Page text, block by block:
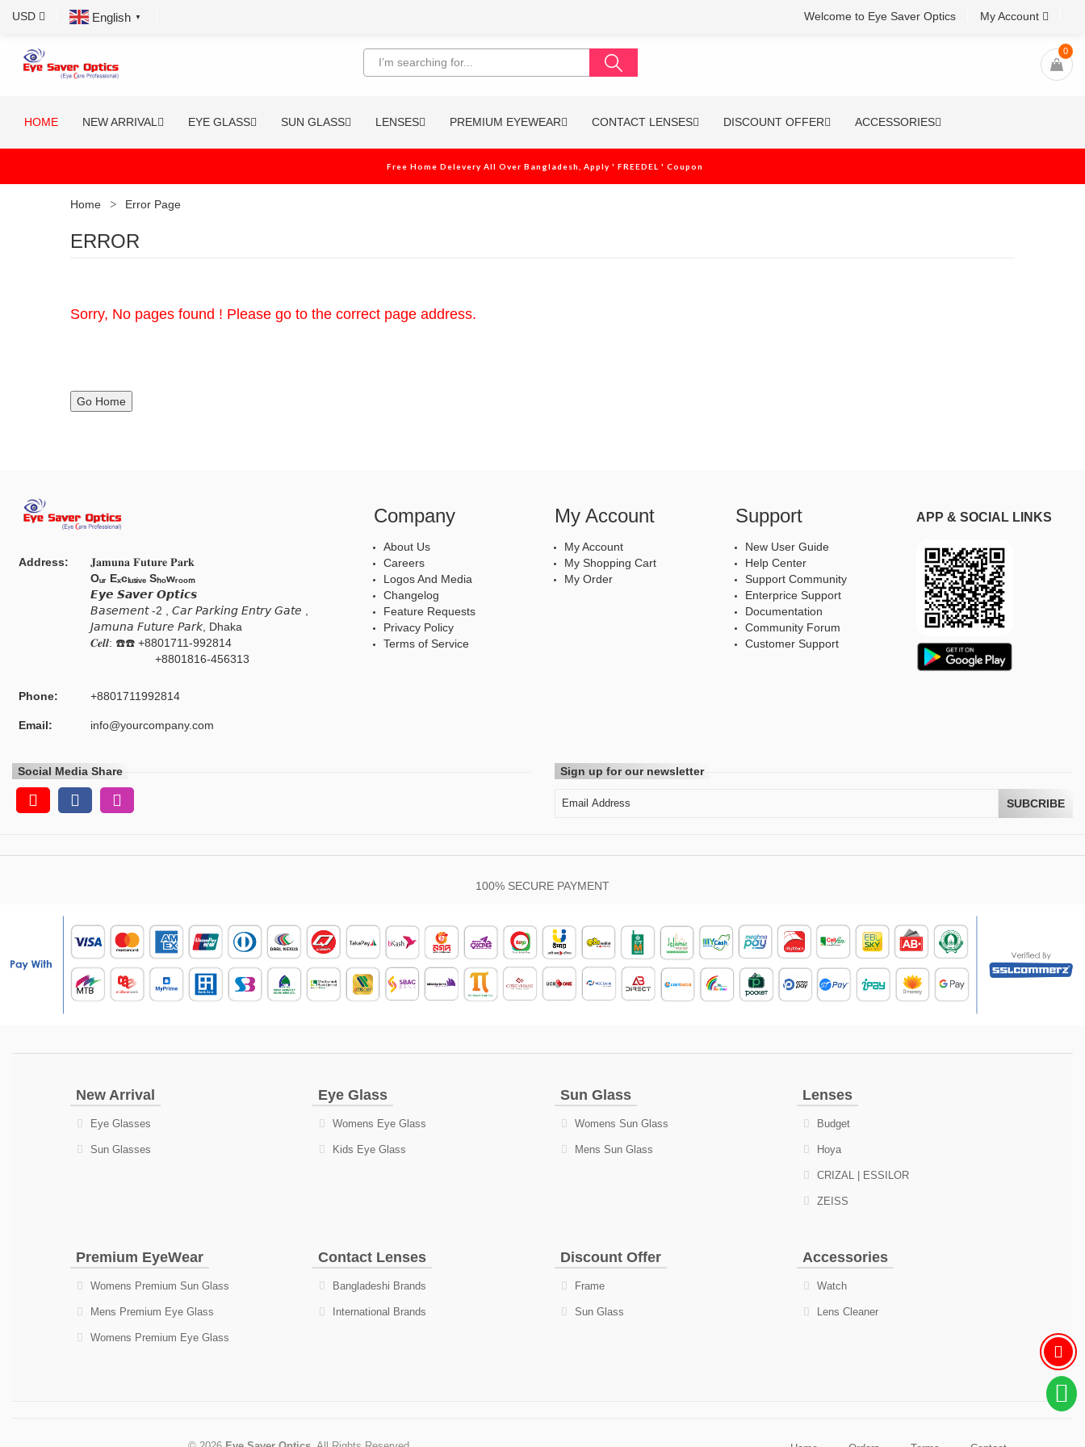
USD English ▼ Welcome to Eye Saver Optics My Account
0
HOME NEW ARRIVAL EYE GLASS SUN GLASS LENSES PREMIUM EYEWEAR CONTACT LENSES DISCOUNT OFFER ACCESSORIES
Free Home Delevery All Over Bangladesh, Apply ' FREEDEL ' Coupon
Home Error Page
ERROR
Sorry, No pages found ! Please go to the correct page address.
Go Home
Address:
𝐉𝐚𝐦𝐮𝐧𝐚 𝐅𝐮𝐭𝐮𝐫𝐞 𝐏𝐚𝐫𝐤
Oᵤᵣ Eₓcₗᵤₛᵢᵥₑ Sₕₒwᵣₒₒₘ
𝙀𝙮𝙚 𝙎𝙖𝙫𝙚𝙧 𝙊𝙥𝙩𝙞𝙘𝙨
𝘉𝘢𝘴𝘦𝘮𝘦𝘯𝘵 -2 , 𝘊𝘢𝘳 𝘗𝘢𝘳𝘬𝘪𝘯𝘨 𝘌𝘯𝘵𝘳𝘺 𝘎𝘢𝘵𝘦 ,
𝘑𝘢𝘮𝘶𝘯𝘢 𝘍𝘶𝘵𝘶𝘳𝘦 𝘗𝘢𝘳𝘬, Dhaka
𝑪𝒆𝒍𝒍: ☎️☎️ +8801711-992814
+8801816-456313
Phone: +8801711992814
Email: info@yourcompany.com
Company
About Us
Careers
Logos And Media
Changelog
Feature Requests
Privacy Policy
Terms of Service
My Account
My Account
My Shopping Cart
My Order
Support
New User Guide
Help Center
Support Community
Enterprice Support
Documentation
Community Forum
Customer Support
APP & SOCIAL LINKS
Social Media Share Sign up for our newsletter
SUBCRIBE
100% SECURE PAYMENT
New Arrival
Eye Glasses
Sun Glasses
Eye Glass
Womens Eye Glass
Kids Eye Glass
Sun Glass
Womens Sun Glass
Mens Sun Glass
Lenses
Budget
Hoya
CRIZAL | ESSILOR
ZEISS
Premium EyeWear
Womens Premium Sun Glass
Mens Premium Eye Glass
Womens Premium Eye Glass
Contact Lenses
Bangladeshi Brands
International Brands
Discount Offer
Frame
Sun Glass
Accessories
Watch
Lens Cleaner